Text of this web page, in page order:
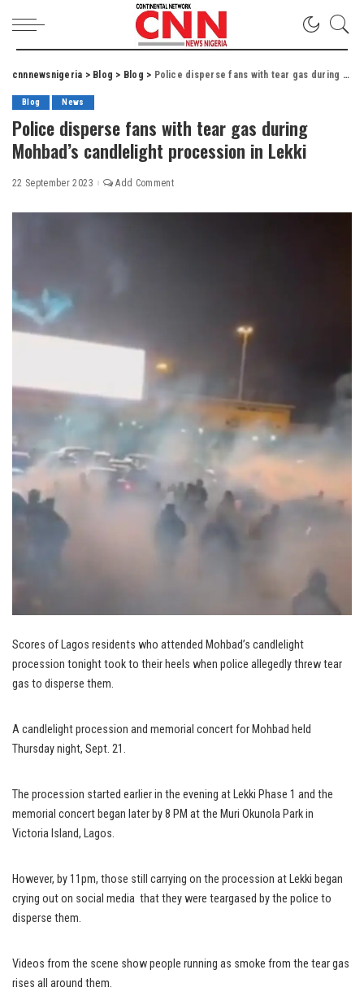
cnnnewsnigeria > Blog > Blog > Police disperse fans with tear gas during Mohbad’s candlelight procession in Lekki
Blog News
Police disperse fans with tear gas during
Mohbad’s candlelight procession in Lekki
22 September 2023 Add Comment
Scores of Lagos residents who attended Mohbad’s candlelight
procession tonight took to their heels when police allegedly threw tear
gas to disperse them.
A candlelight procession and memorial concert for Mohbad held
Thursday night, Sept. 21.
The procession started earlier in the evening at Lekki Phase 1 and the
memorial concert began later by 8 PM at the Muri Okunola Park in
Victoria Island, Lagos.
However, by 11pm, those still carrying on the procession at Lekki began
crying out on social media that they were teargased by the police to
disperse them.
Videos from the scene show people running as smoke from the tear gas
rises all around them.